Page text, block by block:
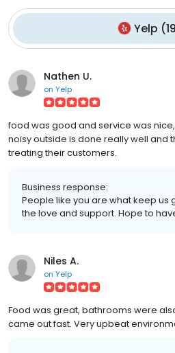
Yelp (
Nathen U.
on Yelp
food was good and service was
noisy outside is done really well and
treating their customers.
Business response:
People like you are what keep us
the love and support. Hope to
Niles A.
on Yelp
Food was great, bathrooms were
came out fast. Very upbeat